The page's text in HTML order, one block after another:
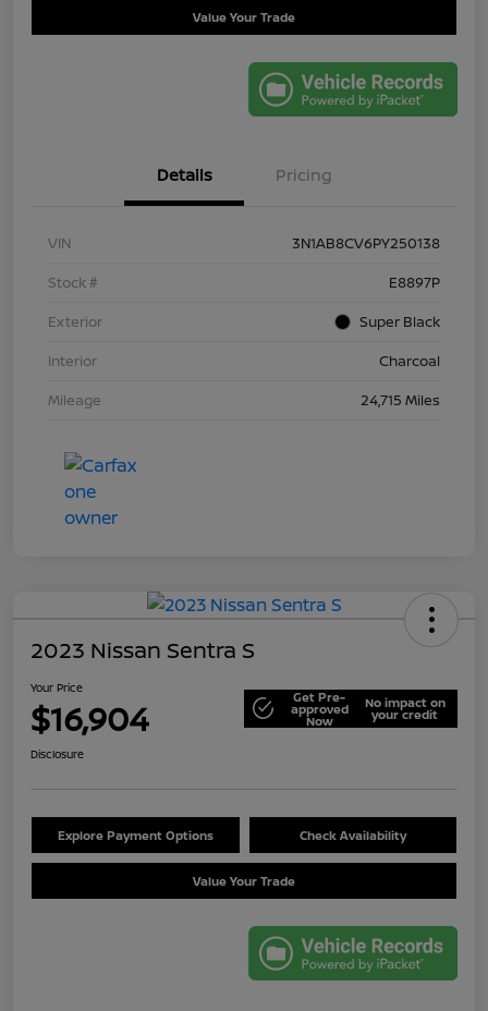
Value Your Trade
Details Pricing
VIN
3N1AB8CV6PY250138
Stock #
E8897P
Exterior
Super Black
Interior
Charcoal
Mileage
24,715 Miles
2023 Nissan Sentra S
Your Price
$16,904 Get Pre-
approved
Now
No impact on
your credit
Disclosure
Explore Payment Options Check Availability
Value Your Trade